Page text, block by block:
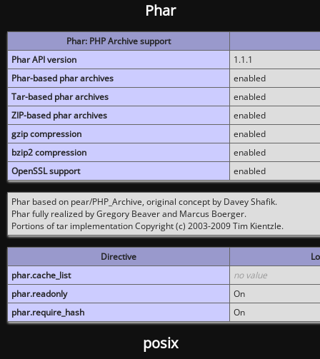
Phar
Phar: PHP Archive support
Phar API version
1.1.1
Phar-based phar archives
enabled
Tar-based phar archives
enabled
ZIP-based phar archives
enabled
gzip compression
enabled
bzip2 compression
enabled
OpenSSL support
enabled
Phar based on pear/PHP_Archive, original concept by Davey Shafik.
Phar fully realized by Gregory Beaver and Marcus Boerger.
Portions of tar implementation Copyright (c) 2003-2009 Tim Kientzle.
Directive
phar.cache_list
no value
phar.readonly
On
phar.require_hash
On
posix